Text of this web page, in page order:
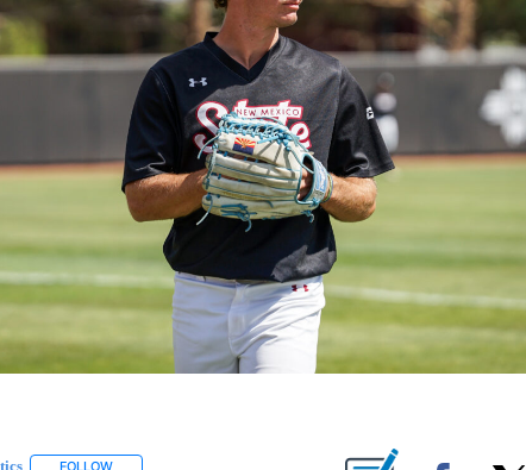
FOLLOWFOLLOW "" TO RECEIVE NOTIFICATIONS ABOUT NEW PAGES ON "".